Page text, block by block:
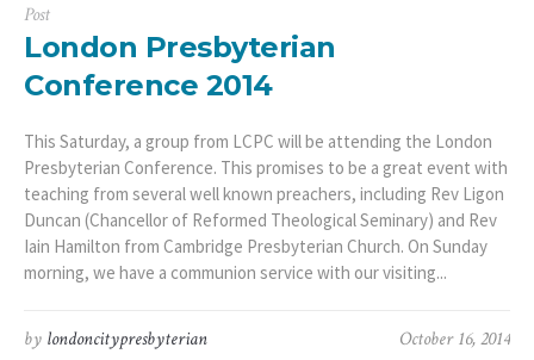
Post
London Presbyterian
Conference 2014
This Saturday, a group from LCPC will be attending the London
Presbyterian Conference. This promises to be a great event with
teaching from several well known preachers, including Rev Ligon
Duncan (Chancellor of Reformed Theological Seminary) and Rev
Iain Hamilton from Cambridge Presbyterian Church. On Sunday
morning, we have a communion service with our visiting...
October 16, 2014
by londoncitypresbyterian